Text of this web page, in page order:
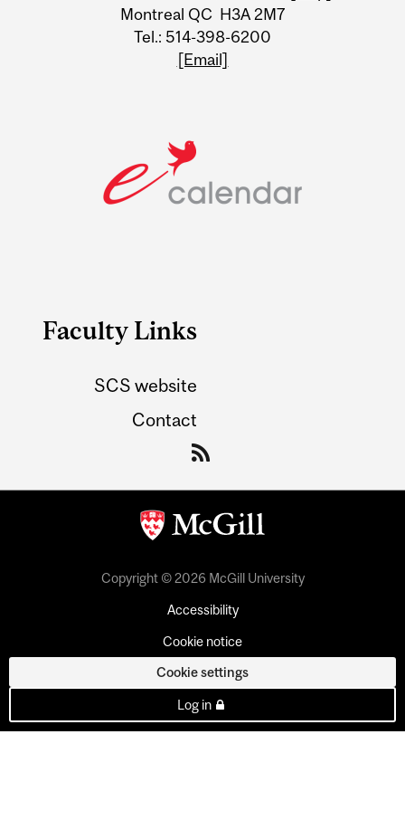
InformationMontreal QC H3A 2M7
Tel.: 514-398-6200
[Email]
Faculty Links
SCS website
Contact
Copyright © 2026 McGill University
Accessibility
Cookie notice
Cookie settings
Log in